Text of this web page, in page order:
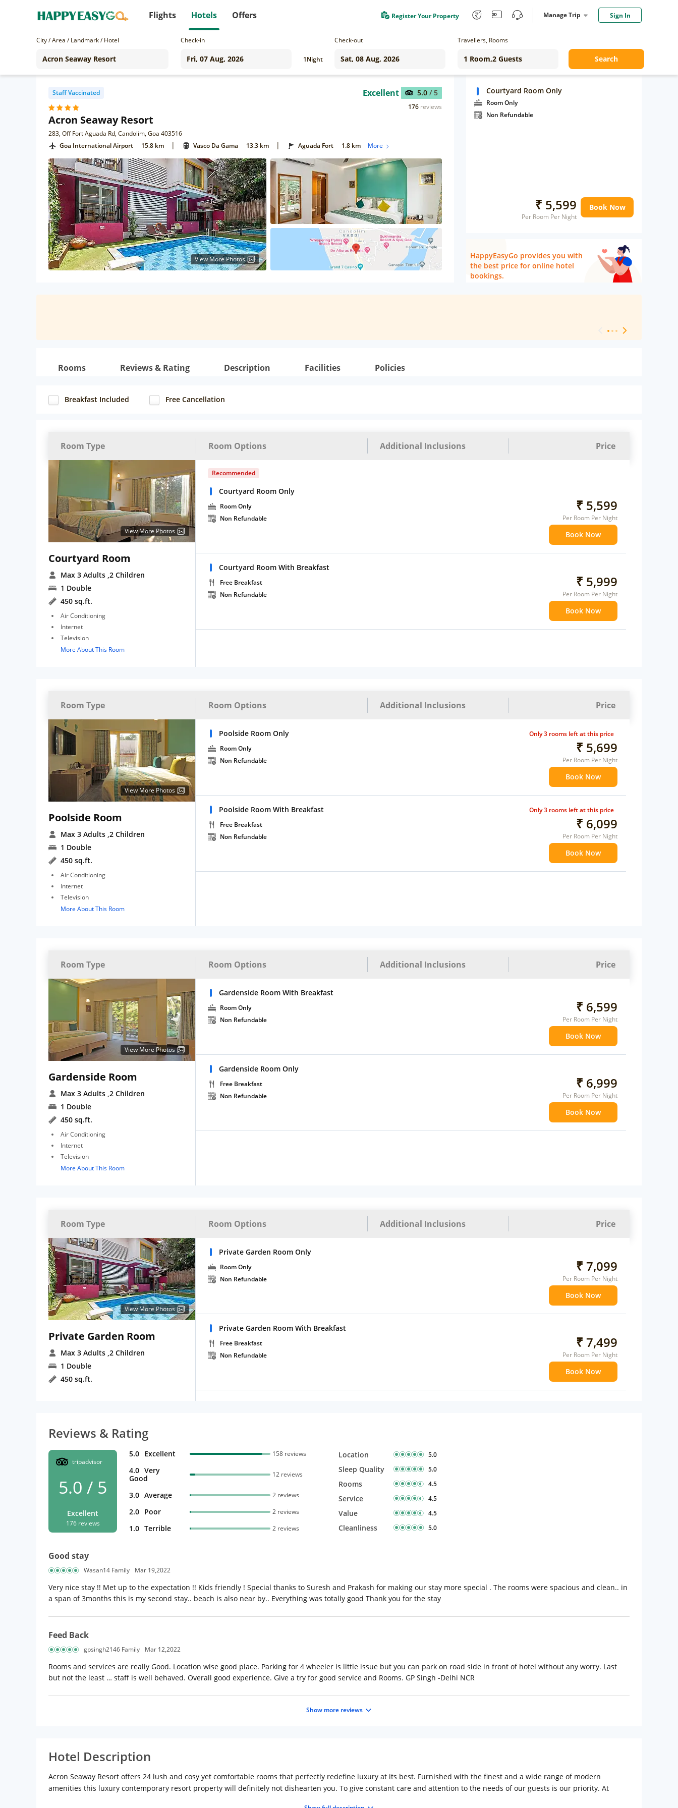
Flights Hotels Offers Register Your Property Manage Trip Sign In
City / Area / Landmark / Hotel Check-in
1Night
Check-out Travellers, Rooms
Search
Staff Vaccinated
Acron Seaway Resort
283, Off Fort Aguada Rd, Candolim, Goa 403516
Excellent 5.0 / 5
176 reviews
Goa International Airport 15.8 km | Vasco Da Gama 13.3 km | Aguada Fort 1.8 km More
View More Photos
Courtyard Room Only
Room Only
Non Refundable
₹ 5,599
Per Room Per Night
Book Now
HappyEasyGo provides you with
the best price for online hotel
bookings.
Rooms Reviews & Rating Description Facilities Policies
Breakfast Included Free Cancellation
Room Type Room Options Additional Inclusions Price
View More Photos
Courtyard Room
Max 3 Adults ,2 Children
1 Double
450 sq.ft.
Air Conditioning
Internet
Television
More About This Room
Recommended
Courtyard Room Only
Room Only
Non Refundable
₹ 5,599
Per Room Per Night
Book Now
Courtyard Room With Breakfast
Free Breakfast
Non Refundable
₹ 5,999
Per Room Per Night
Book Now
Room Type Room Options Additional Inclusions Price
View More Photos
Poolside Room
Max 3 Adults ,2 Children
1 Double
450 sq.ft.
Air Conditioning
Internet
Television
More About This Room
Poolside Room Only
Room Only
Non Refundable
₹ 5,699
Per Room Per Night
Book Now
Only 3 rooms left at this price
Poolside Room With Breakfast
Free Breakfast
Non Refundable
₹ 6,099
Per Room Per Night
Book Now
Only 3 rooms left at this price
Room Type Room Options Additional Inclusions Price
View More Photos
Gardenside Room
Max 3 Adults ,2 Children
1 Double
450 sq.ft.
Air Conditioning
Internet
Television
More About This Room
Gardenside Room With Breakfast
Room Only
Non Refundable
₹ 6,599
Per Room Per Night
Book Now
Gardenside Room Only
Free Breakfast
Non Refundable
₹ 6,999
Per Room Per Night
Book Now
Room Type Room Options Additional Inclusions Price
View More Photos
Private Garden Room
Max 3 Adults ,2 Children
1 Double
450 sq.ft.
Private Garden Room Only
Room Only
Non Refundable
₹ 7,099
Per Room Per Night
Book Now
Private Garden Room With Breakfast
Free Breakfast
Non Refundable
₹ 7,499
Per Room Per Night
Book Now
Reviews & Rating
tripadvisor
5.0 / 5
Excellent
176 reviews
5.0 Excellent 158 reviews
4.0 Very
Good
12 reviews
3.0 Average 2 reviews
2.0 Poor 2 reviews
1.0 Terrible 2 reviews
Location 5.0
Sleep Quality 5.0
Rooms 4.5
Service 4.5
Value 4.5
Cleanliness 5.0
Good stay
Wasan14 Family Mar 19,2022
Very nice stay !! Met up to the expectation !! Kids friendly ! Special thanks to Suresh and Prakash for making our stay more special . The rooms were spacious and clean.. in
a span of 3months this is my second stay.. beach is also near by.. Everything was totally good Thank you for the stay
Feed Back
gpsingh2146 Family Mar 12,2022
Rooms and services are really Good. Location wise good place. Parking for 4 wheeler is little issue but you can park on road side in front of hotel without any worry. Last
but not the least … staff is well behaved. Overall good experience. Give a try for good service and Rooms. GP Singh -Delhi NCR
Show more reviews
Hotel Description
Acron Seaway Resort offers 24 lush and cosy yet comfortable rooms that perfectly redefine luxury at its best. Furnished with the finest and a wide range of modern
amenities this luxury contemporary resort property will definitely not dishearten you. To give constant care and attention to the needs of our guests is our priority. At